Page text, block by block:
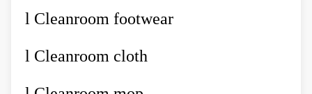
l Cleanroom footwear
l Cleanroom cloth